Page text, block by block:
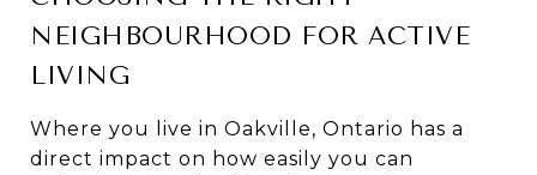
NEIGHBOURHOOD FOR ACTIVE
LIVING
Where you live in Oakville, Ontario has a
direct impact on how easily you can